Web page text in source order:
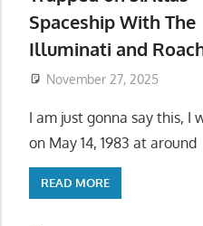
Spaceship With The
Illuminati and
November 27, 2025
I am just gonna say this, I
on May 14, 1983 at around
READ MORE